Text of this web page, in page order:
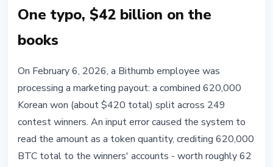
One typo, $42 billion on the
books
On February 6, 2026, a Bithumb employee was
processing a marketing payout: a combined 620,000
Korean won (about $420 total) split across 249
contest winners. An input error caused the system to
read the amount as a token quantity, crediting 620,000
BTC total to the winners' accounts - worth roughly 62